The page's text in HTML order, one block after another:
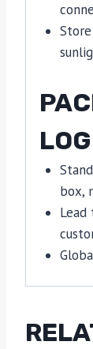
box,
Lead